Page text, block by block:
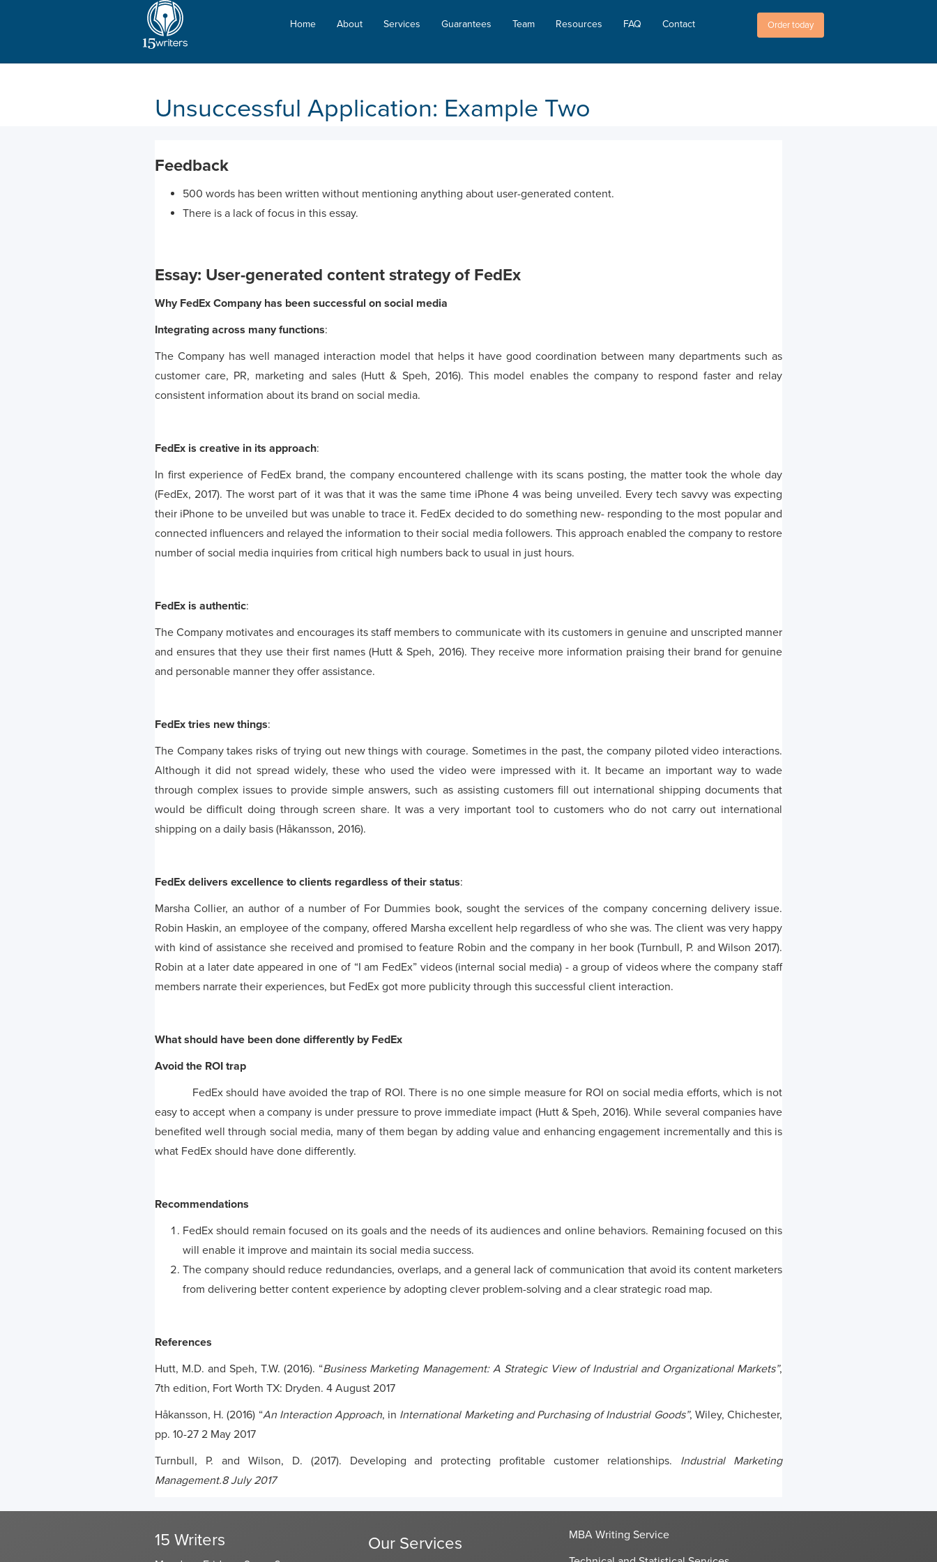
Home About Services Guarantees Team Resources FAQ Contact Order today
Unsuccessful Application: Example Two
Feedback
500 words has been written without mentioning anything about user-generated content.
There is a lack of focus in this essay.
Essay: User-generated content strategy of FedEx
Why FedEx Company has been successful on social media
Integrating across many functions:
The Company has well managed interaction model that helps it have good coordination between many departments such as
customer care, PR, marketing and sales (Hutt & Speh, 2016). This model enables the company to respond faster and relay
consistent information about its brand on social media.
FedEx is creative in its approach:
In first experience of FedEx brand, the company encountered challenge with its scans posting, the matter took the whole day
(FedEx, 2017). The worst part of it was that it was the same time iPhone 4 was being unveiled. Every tech savvy was expecting
their iPhone to be unveiled but was unable to trace it. FedEx decided to do something new- responding to the most popular and
connected influencers and relayed the information to their social media followers. This approach enabled the company to restore
number of social media inquiries from critical high numbers back to usual in just hours.
FedEx is authentic:
The Company motivates and encourages its staff members to communicate with its customers in genuine and unscripted manner
and ensures that they use their first names (Hutt & Speh, 2016). They receive more information praising their brand for genuine
and personable manner they offer assistance.
FedEx tries new things:
The Company takes risks of trying out new things with courage. Sometimes in the past, the company piloted video interactions.
Although it did not spread widely, these who used the video were impressed with it. It became an important way to wade
through complex issues to provide simple answers, such as assisting customers fill out international shipping documents that
would be difficult doing through screen share. It was a very important tool to customers who do not carry out international
shipping on a daily basis (Håkansson, 2016).
FedEx delivers excellence to clients regardless of their status:
Marsha Collier, an author of a number of For Dummies book, sought the services of the company concerning delivery issue.
Robin Haskin, an employee of the company, offered Marsha excellent help regardless of who she was. The client was very happy
with kind of assistance she received and promised to feature Robin and the company in her book (Turnbull, P. and Wilson 2017).
Robin at a later date appeared in one of “I am FedEx” videos (internal social media) - a group of videos where the company staff
members narrate their experiences, but FedEx got more publicity through this successful client interaction.
What should have been done differently by FedEx
Avoid the ROI trap
FedEx should have avoided the trap of ROI. There is no one simple measure for ROI on social media efforts, which is not
easy to accept when a company is under pressure to prove immediate impact (Hutt & Speh, 2016). While several companies have
benefited well through social media, many of them began by adding value and enhancing engagement incrementally and this is
what FedEx should have done differently.
Recommendations
FedEx should remain focused on its goals and the needs of its audiences and online behaviors. Remaining focused on this
will enable it improve and maintain its social media success.
The company should reduce redundancies, overlaps, and a general lack of communication that avoid its content marketers
from delivering better content experience by adopting clever problem-solving and a clear strategic road map.
References
Hutt, M.D. and Speh, T.W. (2016). “Business Marketing Management: A Strategic View of Industrial and Organizational Markets”,
7th edition, Fort Worth TX: Dryden. 4 August 2017
Håkansson, H. (2016) “An Interaction Approach, in International Marketing and Purchasing of Industrial Goods”, Wiley, Chichester,
pp. 10-27 2 May 2017
Turnbull, P. and Wilson, D. (2017). Developing and protecting profitable customer relationships. Industrial Marketing
Management.8 July 2017
15 Writers Our Services
MBA Writing Service